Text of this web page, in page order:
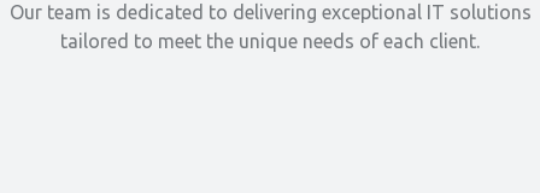
Our team is dedicated to delivering exceptional IT solutions
tailored to meet the unique needs of each client.